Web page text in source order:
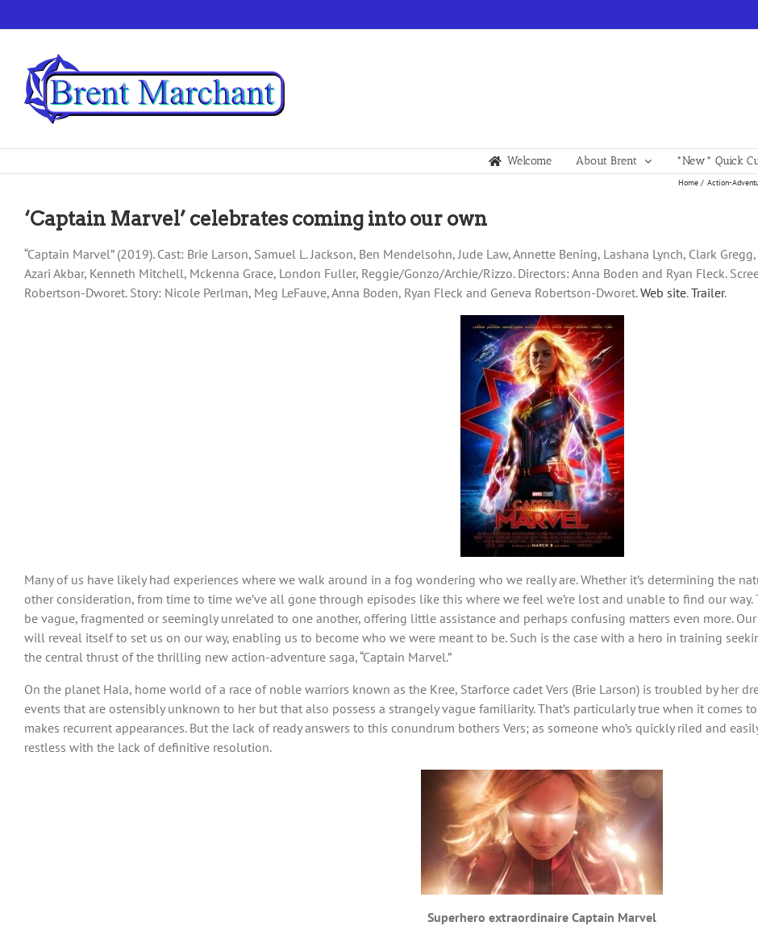
to
Welcome About Brent *New* Quick
Home Action-
‘Captain Marvel’ celebrates coming into our own
“Captain Marvel” (2019). Cast: Brie Larson, Samuel L. Jackson, Ben Mendelsohn, Jude Law, Annette Bening, Lashana Lynch, Clark
Azari Akbar, Kenneth Mitchell, Mckenna Grace, London Fuller, Reggie/Gonzo/Archie/Rizzo. Directors: Anna Boden and Ryan Fleck.
Robertson-Dworet. Story: Nicole Perlman, Meg LeFauve, Anna Boden, Ryan Fleck and Geneva Robertson-Dworet.Web site.Trailer.
Many of us have likely had experiences where we walk around in a fog wondering who we really are. Whether it’s determining the
other consideration, from time to time we’ve all gone through episodes like this where we feel we’re lost and unable to find our
be vague, fragmented or seemingly unrelated to one another, offering little assistance and perhaps confusing matters even more.
will reveal itself to set us on our way, enabling us to become who we were meant to be. Such is the case with a hero in training
the central thrust of the thrilling new action-adventure saga, “Captain Marvel.”
On the planet Hala, home world of a race of noble warriors known as the Kree, Starforce cadet Vers (Brie Larson) is troubled by her
events that are ostensibly unknown to her but that also possess a strangely vague familiarity. That’s particularly true when it comes
makes recurrent appearances. But the lack of ready answers to this conundrum bothers Vers; as someone who’s quickly riled and
restless with the lack of definitive resolution.
Superhero extraordinaire Captain Marvel